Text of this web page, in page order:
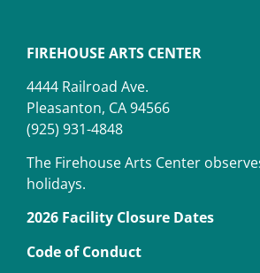
FIREHOUSE ARTS CENTER
4444 Railroad Ave.
Pleasanton, CA 94566
(925) 931-4848
The Firehouse Arts Center
holidays.
2026 Facility Closure Dates
Code of Conduct